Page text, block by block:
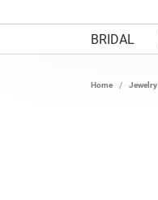
BRIDAL
Home Jewelry